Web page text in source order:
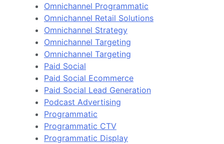
Omnichannel Programmatic
Omnichannel Retail Solutions
Omnichannel Strategy
Omnichannel Targeting
Omnichannel Targeting
Paid Social
Paid Social Ecommerce
Paid Social Lead Generation
Podcast Advertising
Programmatic
Programmatic CTV
Programmatic Display